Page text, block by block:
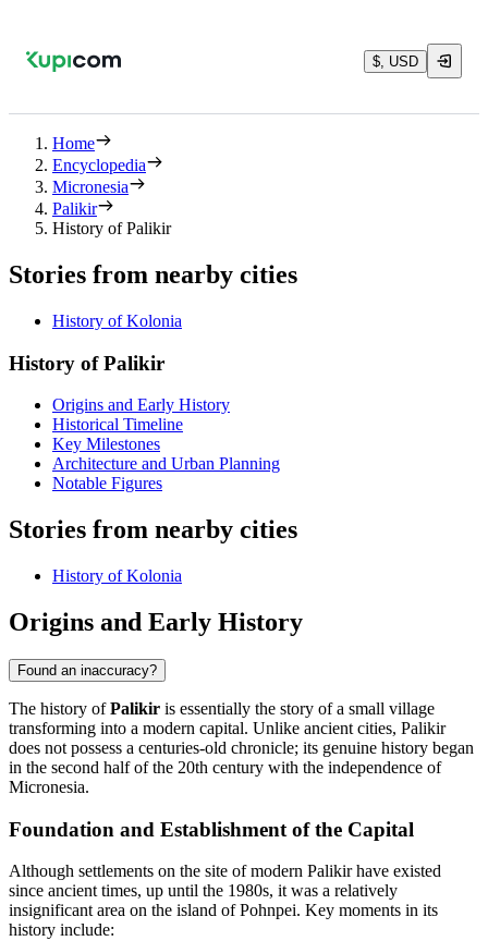
$, USD
Home
Encyclopedia
Micronesia
Palikir
History of Palikir
Stories from nearby cities
History of Kolonia
History of Palikir
Origins and Early History
Historical Timeline
Key Milestones
Architecture and Urban Planning
Notable Figures
Stories from nearby cities
History of Kolonia
Origins and Early History
Found an inaccuracy?
The history ofPalikir is essentially the story of a small village
transforming into a modern capital. Unlike ancient cities, Palikir
does not possess a centuries-old chronicle; its genuine history began
in the second half of the 20th century with the independence of
Micronesia.
Foundation and Establishment of the Capital
Although settlements on the site of modern Palikir have existed
since ancient times, up until the 1980s, it was a relatively
insignificant area on the island of Pohnpei. Key moments in its
history include: